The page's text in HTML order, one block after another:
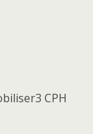
CPH